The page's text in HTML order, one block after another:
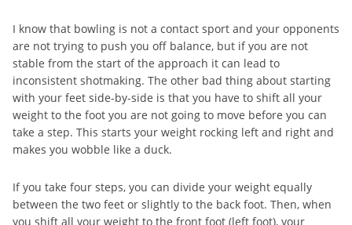
I know that bowling is not a contact sport and your opponents
are not trying to push you off balance, but if you are not
stable from the start of the approach it can lead to
inconsistent shotmaking. The other bad thing about starting
with your feet side-by-side is that you have to shift all your
weight to the foot you are not going to move before you can
take a step. This starts your weight rocking left and right and
makes you wobble like a duck.
If you take four steps, you can divide your weight equally
between the two feet or slightly to the back foot. Then, when
you shift all your weight to the front foot (left foot), your